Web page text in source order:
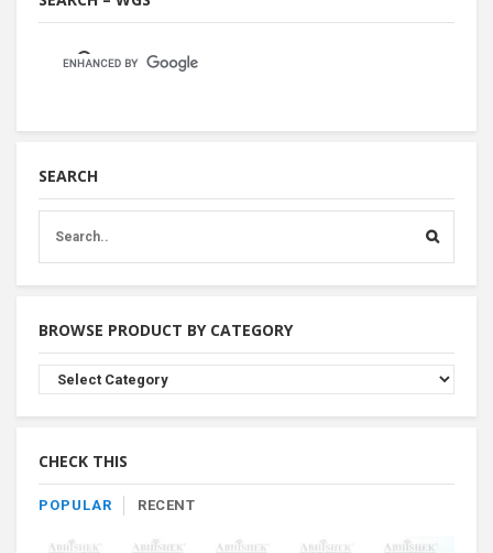
SEARCH
BROWSE PRODUCT BY CATEGORY
Browse
Product
By
CHECK THIS
POPULAR RECENT